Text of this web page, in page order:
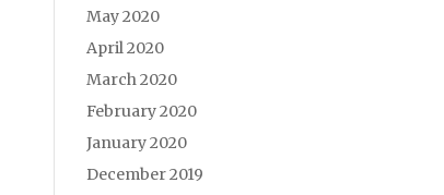
May 2020
April 2020
March 2020
February 2020
January 2020
December 2019